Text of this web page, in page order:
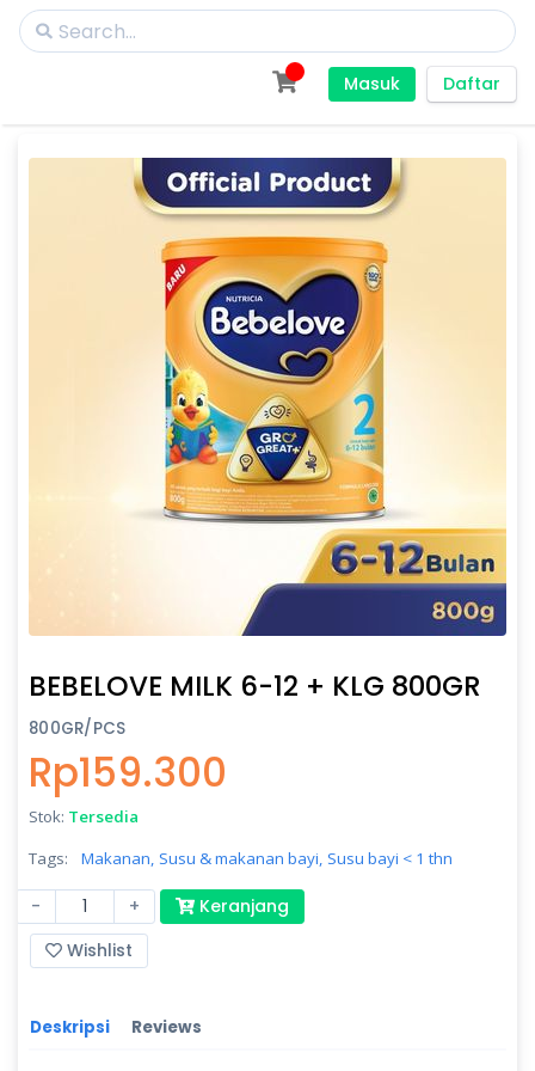
Masuk Daftar
BEBELOVE MILK 6-12 + KLG 800GR
800GR/PCS
Rp159.300
Stok: Tersedia
Tags:
Makanan, Susu & makanan bayi, Susu bayi < 1 thn
- +
Keranjang
Wishlist
Deskripsi Reviews